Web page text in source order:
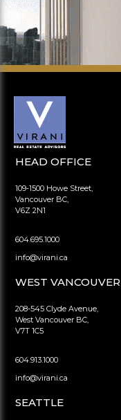
HEAD OFFICE
109-1500 Howe Street,
Vancouver BC,
V6Z 2N1
604.695.1000
info@virani.ca
WEST VANCOUVER
208-545 Clyde Avenue,
West Vancouver BC,
V7T 1C5
604.913.1000
info@virani.ca
SEATTLE